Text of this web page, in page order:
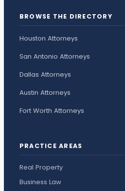
BROWSE THE DIRECTORY
Houston Attorneys
San Antonio Attorneys
Dallas Attorneys
Austin Attorneys
Fort Worth Attorneys
PRACTICE AREAS
Real Property
Business Law